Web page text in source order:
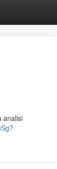
analisi